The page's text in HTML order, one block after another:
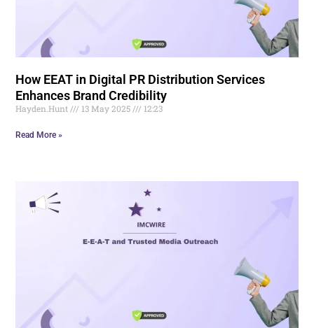
How EEAT in Digital PR Distribution Services
Enhances Brand Credibility
Hayden.Hunt 13 May 2025 12:23
Read More »